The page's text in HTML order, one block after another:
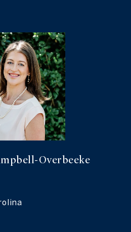
Overbeeke